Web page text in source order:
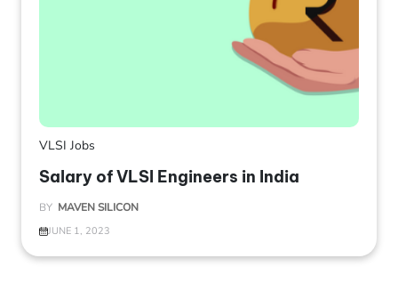
VLSI Jobs
Salary of VLSI Engineers in India
BY MAVEN SILICON
JUNE 1, 2023